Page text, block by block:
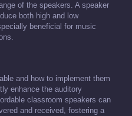
of the speakers. A speaker
both high and low
beneficial for music
and how to implement them
enhance the auditory
classroom speakers can
and received, fostering a